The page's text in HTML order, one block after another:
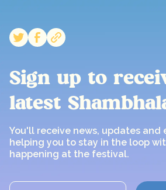
Sign up to
latest
You'll receive news, updates and
helping you to stay in the loop
happening at the festival.